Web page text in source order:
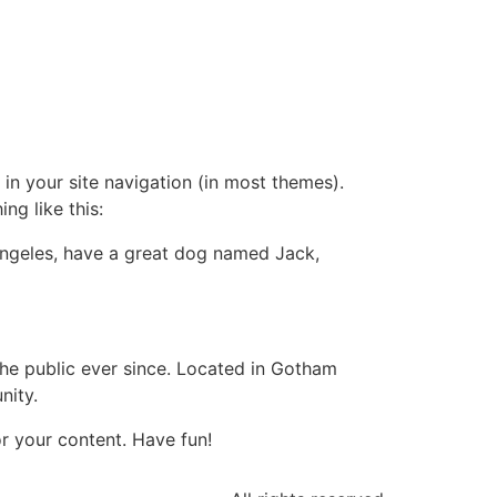
your site navigation (in most themes).
like this:
have a great dog named Jack,
public ever since. Located in Gotham
your content. Have fun!